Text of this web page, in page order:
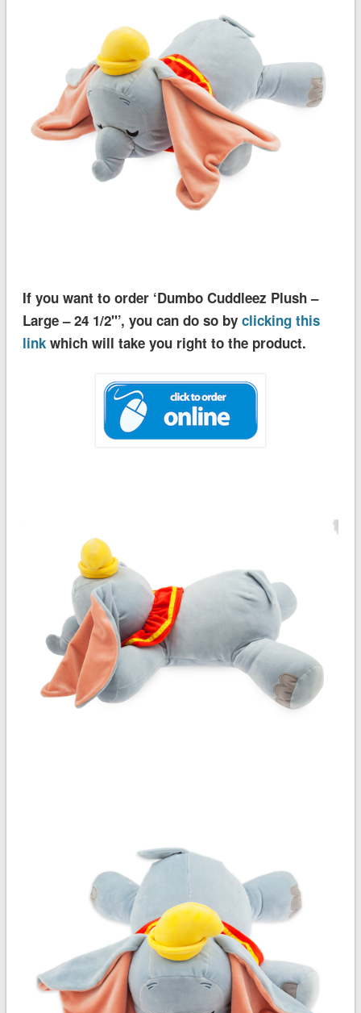
If you want to order ‘Dumbo Cuddleez Plush –
Large – 24 1/2''’, you can do so by clicking this
linkwhich will take you right to the product.